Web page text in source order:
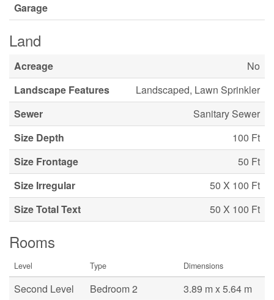
Garage
Land
Acreage
No
Landscape Features
Landscaped, Lawn Sprinkler
Sewer
Sanitary Sewer
Size Depth
100 Ft
Size Frontage
50 Ft
Size Irregular
50 X 100 Ft
Size Total Text
50 X 100 Ft
Rooms
Level Type Dimensions
Second Level Bedroom 2
3.89 m x 5.64 m